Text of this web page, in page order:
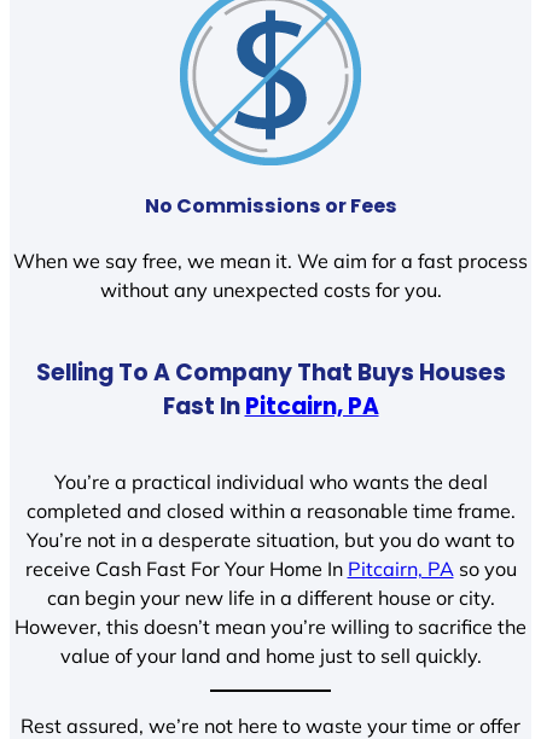
No Commissions or Fees
When we say free, we mean it. We aim for a fast process
without any unexpected costs for you.
Selling To A Company That Buys Houses
Fast InPitcairn, PA
You’re a practical individual who wants the deal
completed and closed within a reasonable time frame.
You’re not in a desperate situation, but you do want to
receive Cash Fast For Your Home In Pitcairn, PA so you
can begin your new life in a different house or city.
However, this doesn’t mean you’re willing to sacrifice the
value of your land and home just to sell quickly.
Rest assured, we’re not here to waste your time or offer